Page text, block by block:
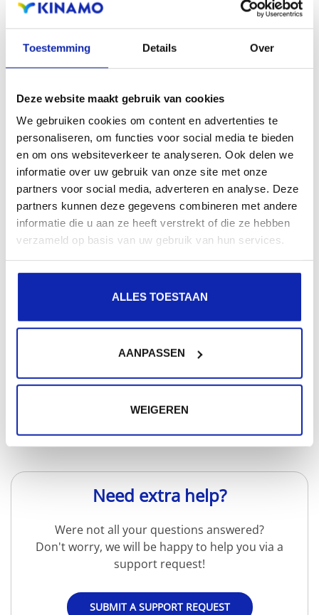
Toestemming Details Over
Deze website maakt gebruik van cookies
We gebruiken cookies om content en advertenties te
personaliseren, om functies voor social media te bieden
en om ons websiteverkeer te analyseren. Ook delen we
informatie over uw gebruik van onze site met onze
partners voor social media, adverteren en analyse. Deze
partners kunnen deze gegevens combineren met andere
informatie die u aan ze heeft verstrekt of die ze hebben
verzameld op basis van uw gebruik van hun services.
ALLES TOESTAAN
AANPASSEN
WEIGEREN
Read more
Need extra help?
Were not all your questions answered?
Don't worry, we will be happy to help you via a
support request!
SUBMIT A SUPPORT REQUEST